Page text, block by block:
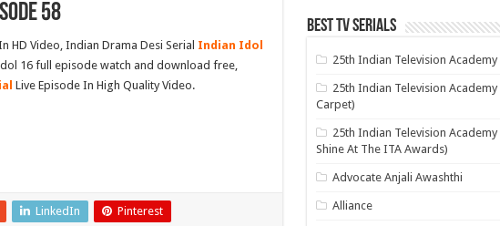
58
HD Video, Indian Drama Desi Serial Indian Idol
16 full episode watch and download free,
Live Episode In High Quality Video.
LinkedIn Pinterest
Best Tv Serials
25th Indian Television
25th Indian Television Academy
Carpet)
25th Indian Television
Shine At The ITA Awards)
Advocate Anjali Awashthi
Alliance